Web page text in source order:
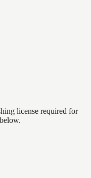
license required for